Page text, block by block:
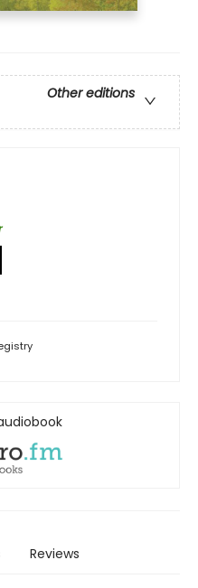
Other editions
Reviews